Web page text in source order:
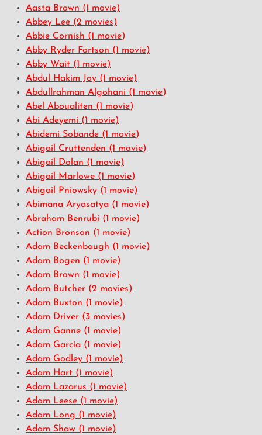
Aasta Brown (1 movie)
Abbey Lee (2 movies)
Abbie Cornish (1 movie)
Abby Ryder Fortson (1 movie)
Abby Wait (1 movie)
Abdul Hakim Joy (1 movie)
Abdullrahman Algohani (1 movie)
Abel Aboualiten (1 movie)
Abi Adeyemi (1 movie)
Abidemi Sobande (1 movie)
Abigail Cruttenden (1 movie)
Abigail Dolan (1 movie)
Abigail Marlowe (1 movie)
Abigail Pniowsky (1 movie)
Abimana Aryasatya (1 movie)
Abraham Benrubi (1 movie)
Action Bronson (1 movie)
Adam Beckenbaugh (1 movie)
Adam Bogen (1 movie)
Adam Brown (1 movie)
Adam Butcher (2 movies)
Adam Buxton (1 movie)
Adam Driver (3 movies)
Adam Ganne (1 movie)
Adam Garcia (1 movie)
Adam Godley (1 movie)
Adam Hart (1 movie)
Adam Lazarus (1 movie)
Adam Leese (1 movie)
Adam Long (1 movie)
Adam Shaw (1 movie)